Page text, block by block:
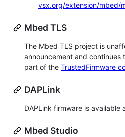
vsx.org/extension/mbed/
Mbed TLS
The Mbed TLS project is
announcement and continues
part of the TrustedFirmware
DAPLink
DAPLink firmware is available
Mbed Studio